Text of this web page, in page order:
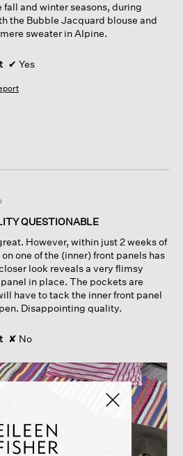
and winter seasons, during
the Bubble Jacquard blouse and
sweater in Alpine.
✔ Yes
QUESTIONABLE
However, within just 2 weeks of
one of the (inner) front panels has
look reveals a very flimsy
in place. The pockets are
have to tack the inner front panel
Disappointing quality.
✘ No